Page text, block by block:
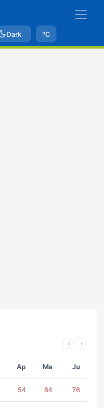
Dark ºC
Ap Ma Ju
54 64 76